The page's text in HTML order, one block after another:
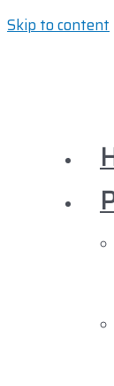
Skip to content